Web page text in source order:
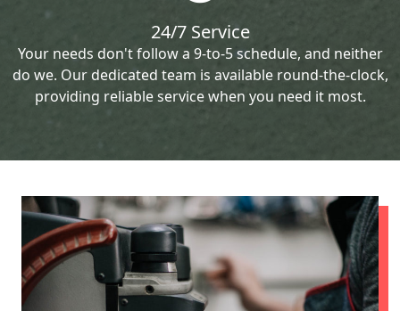
24/7 Service
Your needs don't follow a 9-to-5 schedule, and neither
do we. Our dedicated team is available round-the-clock,
providing reliable service when you need it most.